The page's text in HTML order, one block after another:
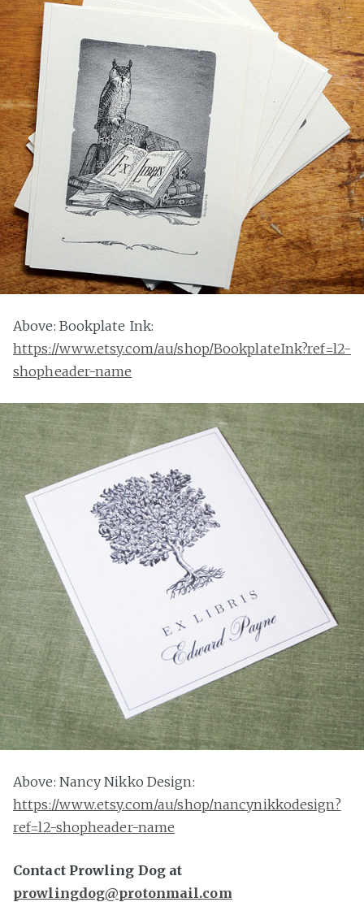
Above: Bookplate Ink:
https://www.etsy.com/au/shop/BookplateInk?ref=l2-
shopheader-name
Above: Nancy Nikko Design:
https://www.etsy.com/au/shop/nancynikkodesign?
ref=l2-shopheader-name
Contact Prowling Dog at
prowlingdog@protonmail.com